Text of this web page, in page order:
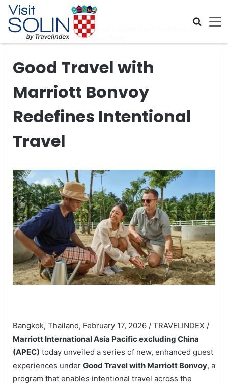
Skip navigation
Home Global Travel News
Bonvoy Redefines Intentional Travel
Good Travel with
Marriott Bonvoy
Redefines Intentional
Travel
Bangkok, Thailand, February 17, 2026 / TRAVELINDEX /
Marriott International Asia Pacific excluding China
(APEC) today unveiled a series of new, enhanced guest
experiences under Good Travel with Marriott Bonvoy, a
program that enables intentional travel across the